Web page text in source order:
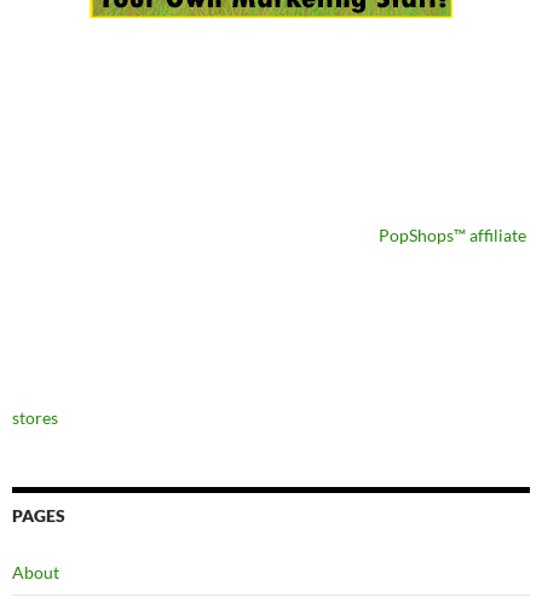
PopShops™ affiliate
stores
PAGES
About